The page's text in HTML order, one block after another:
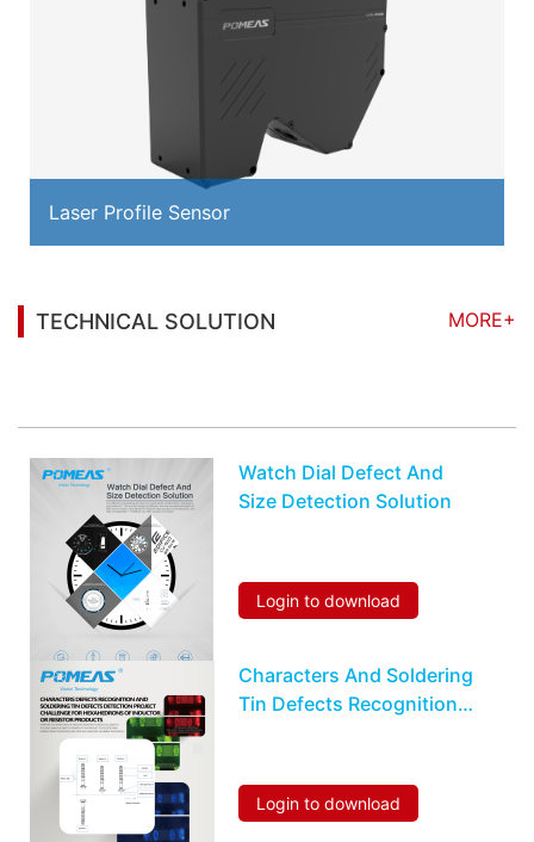
Laser Profile Sensor
TECHNICAL SOLUTION
MORE+
Watch Dial Defect And
Size Detection Solution
Login to download
Characters And Soldering
Tin Defects Recognition
Resistor
Login to download